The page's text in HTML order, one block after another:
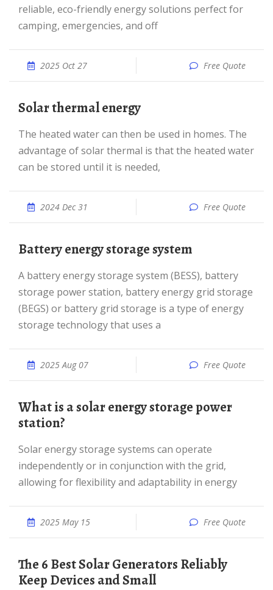
reliable, eco-friendly energy solutions perfect for
camping, emergencies, and off
2025 Oct 27 Free Quote
Solar thermal energy
The heated water can then be used in homes. The
advantage of solar thermal is that the heated water
can be stored until it is needed,
2024 Dec 31 Free Quote
Battery energy storage system
A battery energy storage system (BESS), battery
storage power station, battery energy grid storage
(BEGS) or battery grid storage is a type of energy
storage technology that uses a
2025 Aug 07 Free Quote
What is a solar energy storage power
station?
Solar energy storage systems can operate
independently or in conjunction with the grid,
allowing for flexibility and adaptability in energy
2025 May 15 Free Quote
The 6 Best Solar Generators Reliably
Keep Devices and Small